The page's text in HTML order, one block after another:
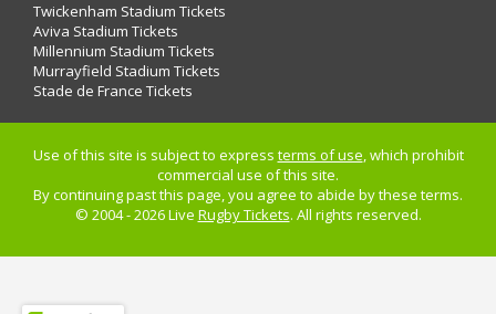
Twickenham Stadium Tickets
Aviva Stadium Tickets
Millennium Stadium Tickets
Murrayfield Stadium Tickets
Stade de France Tickets
Use of this site is subject to express terms of use, which prohibit
commercial use of this site.
By continuing past this page, you agree to abide by these terms.
© 2004 - 2026 Live Rugby Tickets. All rights reserved.